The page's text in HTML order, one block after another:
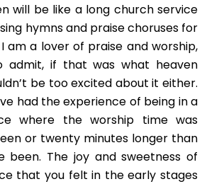
will be like a long church service
hymns and praise choruses for
am a lover of praise and worship,
admit, if that was what heaven
be too excited about it either.
had the experience of being in a
where the worship time was
or twenty minutes longer than
been. The joy and sweetness of
that you felt in the early stages